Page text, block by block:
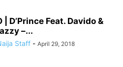
| D’Prince Feat. Davido &
–...
Staff - April 29, 2018